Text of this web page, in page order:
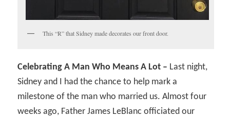
This “R” that Sidney made decorates our front door.
Celebrating A Man Who Means A Lot – Last night,
Sidney and I had the chance to help mark a
milestone of the man who married us. Almost four
weeks ago, Father James LeBlanc officiated our